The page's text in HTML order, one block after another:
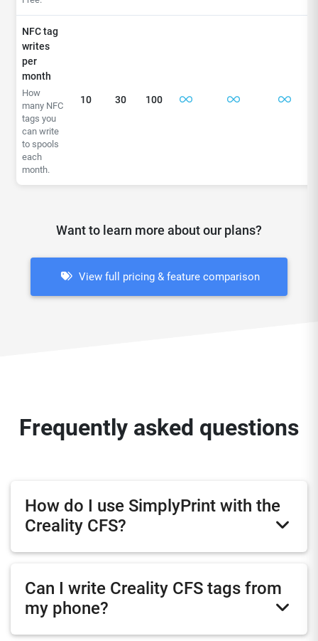
NFC tag
writes
per
month
How
many NFC
tags you
can write
to spools
each
month.
10 30 100
Want to learn more about our plans?
View full pricing & feature comparison
Frequently asked questions
How do I use SimplyPrint with the
Creality CFS?
Can I write Creality CFS tags from
my phone?